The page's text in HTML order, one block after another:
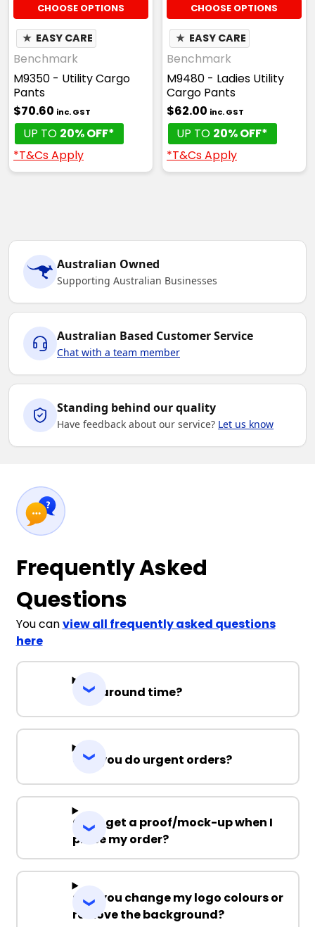
CHOOSE OPTIONS
★ EASY CARE
Benchmark
M9350 - Utility Cargo
Pants
$70.60 inc. GST
UP TO 20% OFF*
*T&Cs Apply
CHOOSE OPTIONS
★ EASY CARE
Benchmark
M9480 - Ladies Utility
Cargo Pants
$62.00 inc. GST
UP TO 20% OFF*
*T&Cs Apply
Australian Owned
Supporting Australian Businesses
Australian Based Customer Service
Chat with a team member
Standing behind our quality
Have feedback about our service? Let us know
Frequently Asked
Questions
You canview all frequently asked questions
here
Turnaround time?
Can you do urgent orders?
Can I get a proof/mock-up when I
place my order?
Can you change my logo colours or
remove the background?